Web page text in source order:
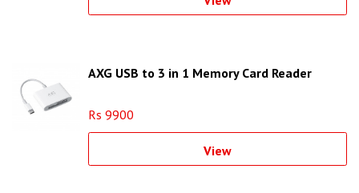
AXG USB to 3 in 1 Memory Card Reader
Rs 9900
View